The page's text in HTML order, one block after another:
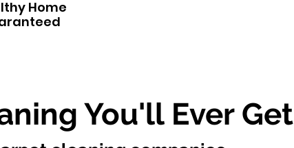
Home
You'll Ever Get